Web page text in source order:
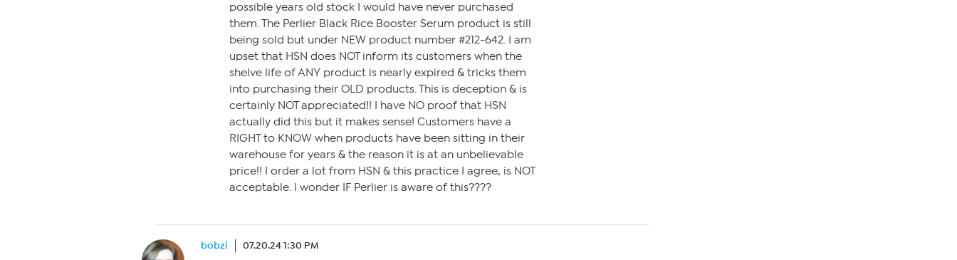
possible years old stock I would have never purchased
them. The Perlier Black Rice Booster Serum product is still
being sold but under NEW product number #212-642. I am
upset that HSN does NOT inform its customers when the
shelve life of ANY product is nearly expired & tricks them
into purchasing their OLD products. This is deception & is
certainly NOT appreciated!! I have NO proof that HSN
actually did this but it makes sense! Customers have a
RIGHT to KNOW when products have been sitting in their
warehouse for years & the reason it is at an unbelievable
price!! I order a lot from HSN & this practice I agree, is NOT
acceptable. I wonder IF Perlier is aware of this????
bobzi 07.20.24 1:30 PM